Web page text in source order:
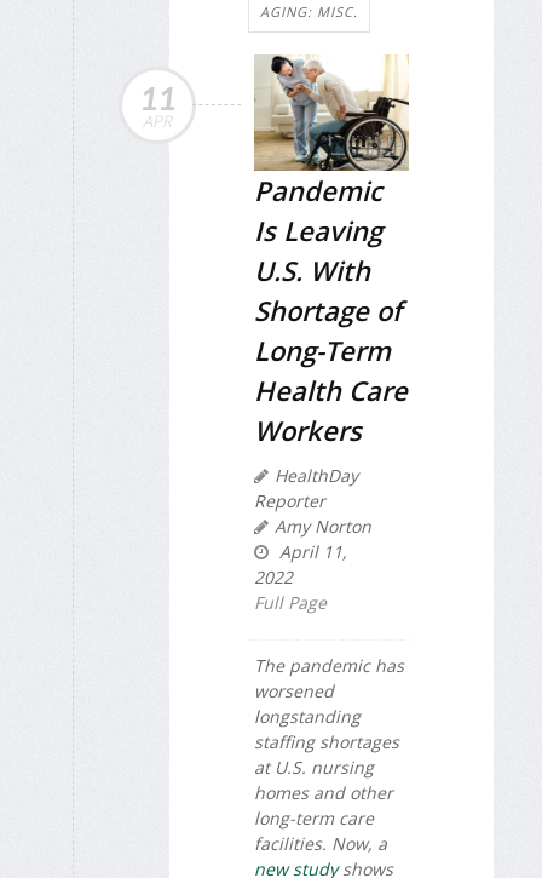
AGING: MISC.
11
APR
Pandemic
Is Leaving
U.S. With
Shortage of
Long-Term
Health Care
Workers
HealthDay
Reporter
Amy Norton
April 11,
2022
Full Page
The pandemic has
worsened
longstanding
staffing shortages
at U.S. nursing
homes and other
long-term care
facilities. Now, a
new studyshows